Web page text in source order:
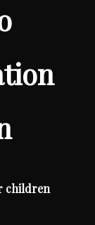
children